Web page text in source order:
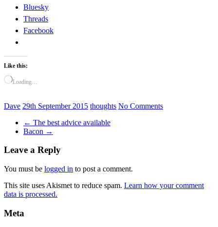
Bluesky
Threads
Facebook
Like this:
Loading…
Dave 29th September 2015 thoughts No Comments
← The best advice available
Bacon →
Leave a Reply
You must be logged in to post a comment.
This site uses Akismet to reduce spam. Learn how your comment
data is processed.
Meta